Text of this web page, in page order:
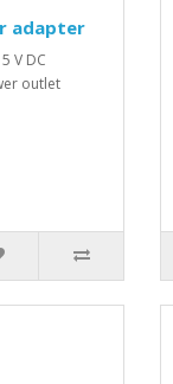
adapter
V DC
outlet